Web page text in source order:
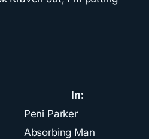
In:
Peni Parker
Absorbing Man